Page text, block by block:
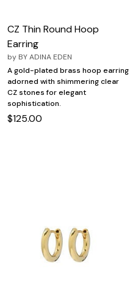
CZ Thin Round Hoop
Earring
by BY ADINA EDEN
A gold-plated brass hoop earring
adorned with shimmering clear
CZ stones for elegant
sophistication.
$125.00